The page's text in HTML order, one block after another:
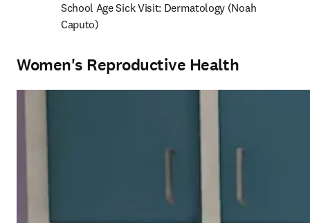
School Age Sick Visit: Dermatology (Noah
Caputo)
Women's Reproductive Health